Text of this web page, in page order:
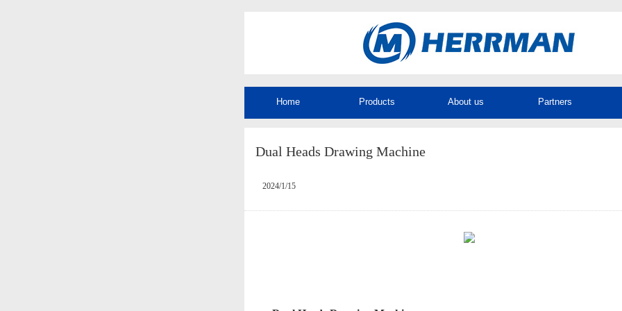
Home Products About us Partners
Dual Heads Drawing Machine
2024/1/15